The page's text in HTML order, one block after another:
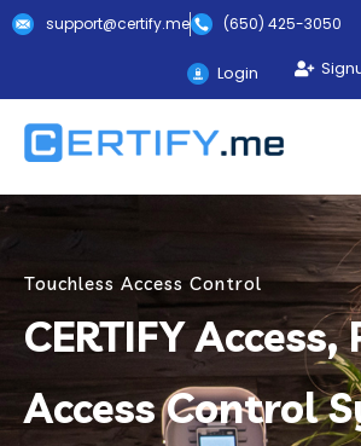
support@certify.me (650) 425-3050
Login
Touchless Access Control
CERTIFY
Access Control